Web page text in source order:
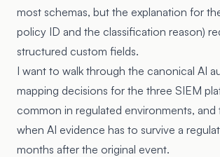
most schemas, but the explanation for
policy ID and the classification reason)
structured custom fields.
I want to walk through the canonical AI
mapping decisions for the three SIEM
common in regulated environments, and
when AI evidence has to survive a
months after the original event.